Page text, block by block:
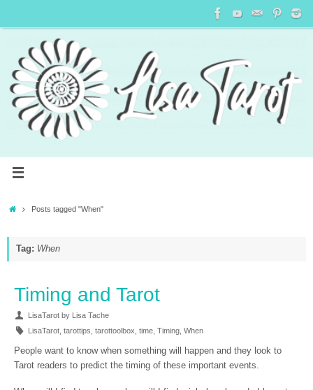
Posts tagged "When"
Tag: When
Timing and Tarot
LisaTarot by Lisa Tache
LisaTarot, tarottips tarottoolbox time, Timing, When
People want to know when something will happen and they look to
Tarot readers to predict the timing of these important events.